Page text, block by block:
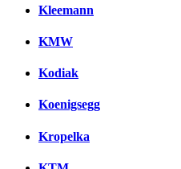
Kleemann
KMW
Kodiak
Koenigsegg
Kropelka